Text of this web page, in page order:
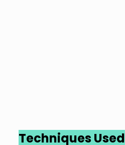
Techniques Used